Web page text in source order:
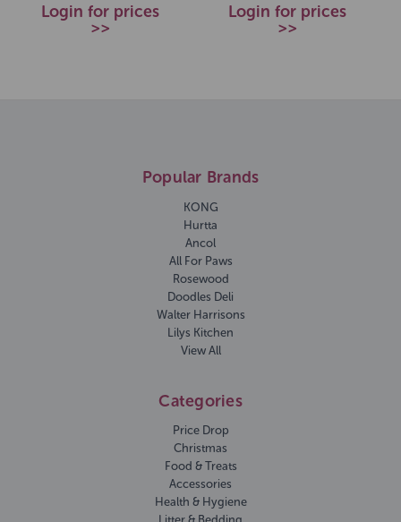
Login for prices
>>
Login for prices
>>
Popular Brands
KONG
Hurtta
Ancol
All For Paws
Rosewood
Doodles Deli
Walter Harrisons
Lilys Kitchen
View All
Categories
Price Drop
Christmas
Food & Treats
Accessories
Health & Hygiene